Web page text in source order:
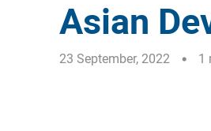
Asian
23 September, 2022 1